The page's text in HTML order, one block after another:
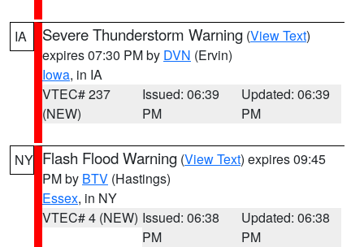
IA Severe Thunderstorm Warning (View Text)
expires 07:30 PM by DVN (Ervin)
Iowa, in IA
VTEC# 237
(NEW)
Issued: 06:39
PM
Updated: 06:39
PM
NY Flash Flood Warning (View Text) expires 09:45
PM by BTV (Hastings)
Essex, in NY
VTEC# 4 (NEW) Issued: 06:38
PM
Updated: 06:38
PM